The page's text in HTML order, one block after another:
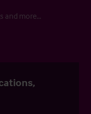
and more…